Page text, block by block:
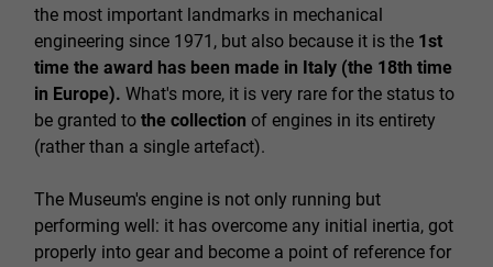
the most important landmarks in mechanical
engineering since 1971, but also because it is the 1st
time the award has been made in Italy (the 18th time
in Europe). What's more, it is very rare for the status to
be granted to the collection of engines in its entirety
(rather than a single artefact).
The Museum's engine is not only running but
performing well: it has overcome any initial inertia, got
properly into gear and become a point of reference for